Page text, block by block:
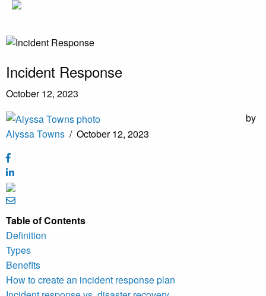
Incident Response
October 12, 2023
by
Alyssa Towns / October 12, 2023
Table of Contents
Definition
Types
Benefits
How to create an incident response plan